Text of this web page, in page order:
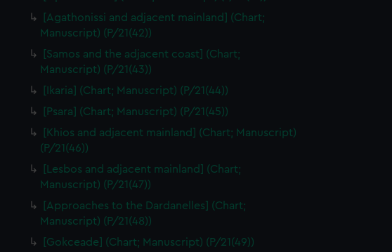
[Agathonissi and adjacent mainland] (Chart;
Manuscript) (P/21(42))
[Samos and the adjacent coast] (Chart;
Manuscript) (P/21(43))
[Ikaria] (Chart; Manuscript) (P/21(44))
[Psara] (Chart; Manuscript) (P/21(45))
[Khios and adjacent mainland] (Chart; Manuscript)
(P/21(46))
[Lesbos and adjacent mainland] (Chart;
Manuscript) (P/21(47))
[Approaches to the Dardanelles] (Chart;
Manuscript) (P/21(48))
[Gokceade] (Chart; Manuscript) (P/21(49))